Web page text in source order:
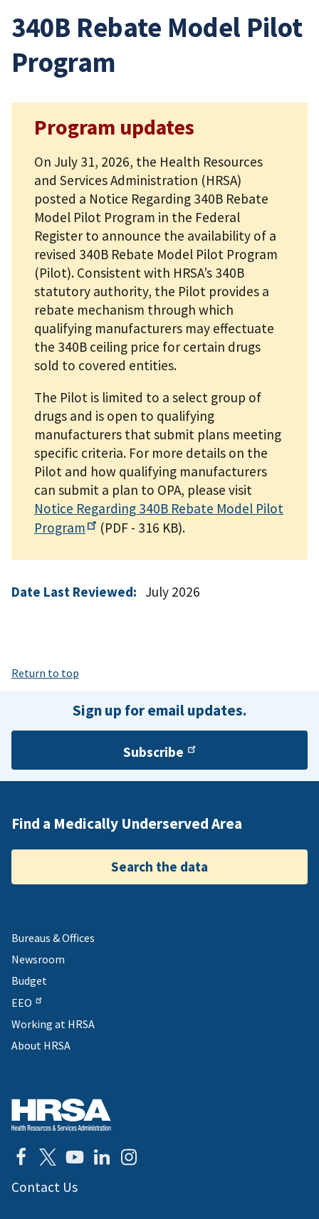
340B Rebate Model Pilot
Program
Program updates
On July 31, 2026, the Health Resources
and Services Administration (HRSA)
posted a Notice Regarding 340B Rebate
Model Pilot Program in the Federal
Register to announce the availability of a
revised 340B Rebate Model Pilot Program
(Pilot). Consistent with HRSA’s 340B
statutory authority, the Pilot provides a
rebate mechanism through which
qualifying manufacturers may effectuate
the 340B ceiling price for certain drugs
sold to covered entities.
The Pilot is limited to a select group of
drugs and is open to qualifying
manufacturers that submit plans meeting
specific criteria. For more details on the
Pilot and how qualifying manufacturers
can submit a plan to OPA, please visit
Notice Regarding 340B Rebate Model Pilot
Program
(PDF - 316 KB).
Date Last Reviewed: July 2026
Return to top
Sign up for email updates.
Subscribe
Find a Medically Underserved Area
Search the data
Bureaus & Offices
Newsroom
Budget
EEO
Working at HRSA
About HRSA
Contact Us